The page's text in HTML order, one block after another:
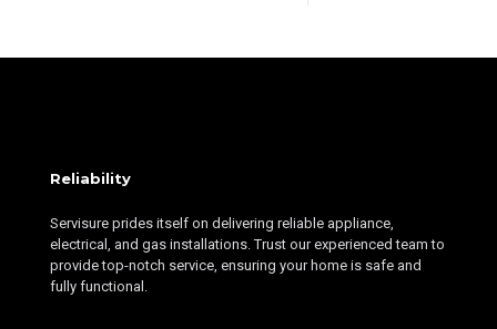
Reliability
Servisure prides itself on delivering reliable appliance,
electrical, and gas installations. Trust our experienced team to
provide top-notch service, ensuring your home is safe and
fully functional.